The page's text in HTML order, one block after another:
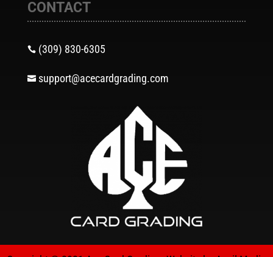
CONTACT
 (309) 830-6305
 support@acecardgrading.com